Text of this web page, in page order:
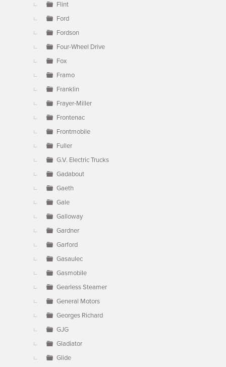
Flint
Ford
Fordson
Four-Wheel Drive
Fox
Framo
Franklin
Frayer-Miller
Frontenac
Frontmobile
Fuller
G.V. Electric Trucks
Gadabout
Gaeth
Gale
Galloway
Gardner
Garford
Gasaulec
Gasmobile
Gearless Steamer
General Motors
Georges Richard
GJG
Gladiator
Glide